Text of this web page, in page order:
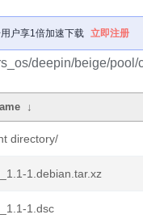
户享1倍加速下载 立即注册
deepin/beige/pool/
↓
directory/
1.debian.tar.xz
1.dsc